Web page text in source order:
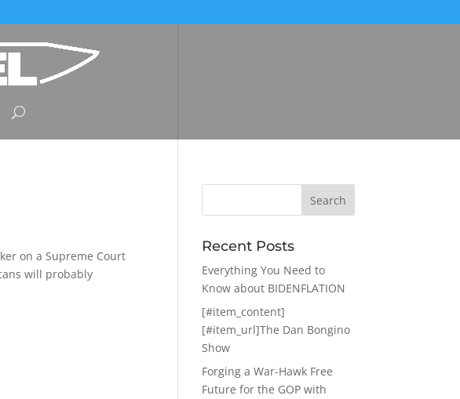
on a Supreme Court
will probably
Recent Posts
Everything You Need to
Know about BIDENFLATION
[#item_content]
[#item_url]The Dan Bongino
Show
Forging a War-Hawk Free
Future for the GOP with